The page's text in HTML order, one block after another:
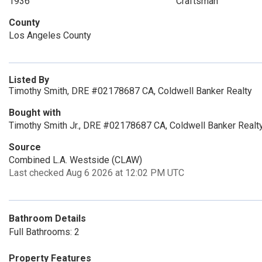
County
Los Angeles County
Listed By
Timothy Smith, DRE #02178687 CA, Coldwell Banker Realty
Bought with
Timothy Smith Jr., DRE #02178687 CA, Coldwell Banker
Source
Combined L.A. Westside (CLAW)
Last checked Aug 6 2026 at 12:02 PM UTC
Bathroom Details
Full Bathrooms: 2
Property Features